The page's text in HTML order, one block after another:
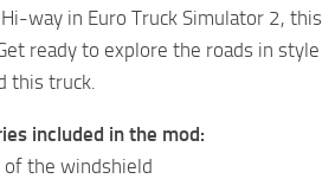
way in Euro Truck Simulator 2, this
ready to explore the roads in style
this truck.
included in the mod:
of the windshield